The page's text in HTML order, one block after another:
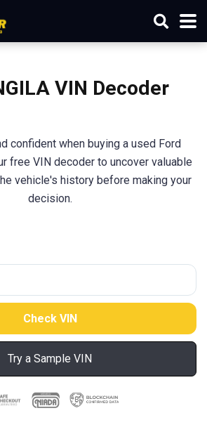
VIN Decoder
confident when buying a used Ford
free VIN decoder to uncover valuable
vehicle's history before making your
decision.
Try a Sample VIN